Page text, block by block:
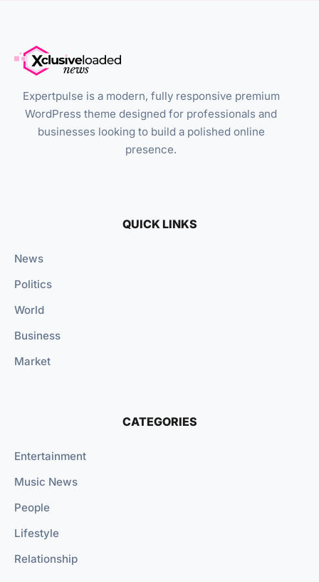
Expertpulse is a modern, fully responsive premium
WordPress theme designed for professionals and
businesses looking to build a polished online
presence.
QUICK LINKS
News
Politics
World
Business
Market
CATEGORIES
Entertainment
Music News
People
Lifestyle
Relationship